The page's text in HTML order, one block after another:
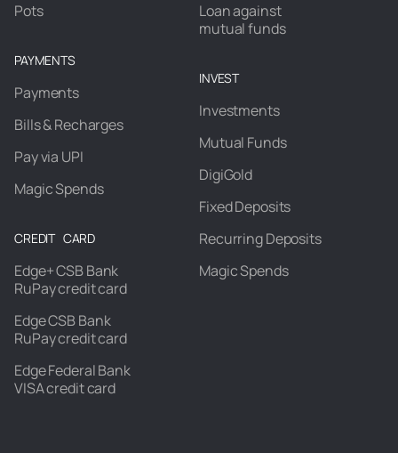
Pots
PAYMENTS
Payments
Bills & Recharges
Pay via UPI
Magic Spends
CREDIT CARD
Edge+ CSB Bank
RuPay credit card
Edge CSB Bank
RuPay credit card
Edge Federal Bank
VISA credit card
Loan against
mutual funds
INVEST
Investments
Mutual Funds
DigiGold
Fixed Deposits
Recurring Deposits
Magic Spends